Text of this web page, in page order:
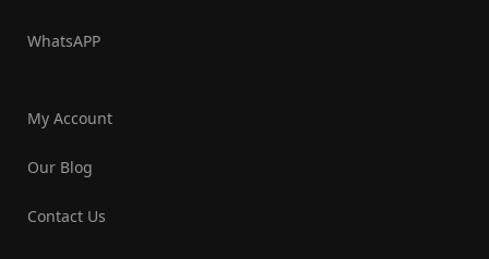
WhatsAPP
My Account
Our Blog
Contact Us